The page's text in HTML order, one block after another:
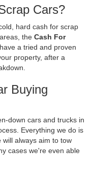
Cars?
hard cash for scrap
the Cash For
a tried and proven
property, after a
Buying
down cars and trucks in
Everything we do is
always aim to tow
cases we're even able